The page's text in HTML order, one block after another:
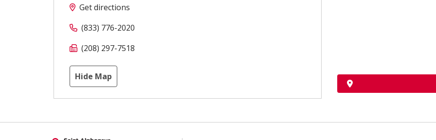
Get directions
(833) 776-2020
(208) 297-7518
Hide Map